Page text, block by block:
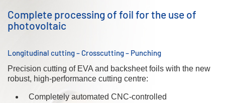
Complete processing of foil for the use of
photovoltaic
Longitudinal cutting – Crosscutting – Punching
Precision cutting of EVA and backsheet foils with the new
robust, high-performance cutting centre:
Completely automated CNC-controlled